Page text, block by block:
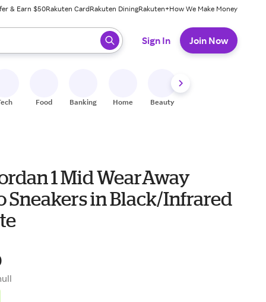
& Earn $50Rakuten CardRakuten DiningRakuten+How We Make Money
ready, press enter to select.
Sign In Join Now
Food Banking Home Beauty
1 Mid WearAway
Sneakers in Black/Infrared